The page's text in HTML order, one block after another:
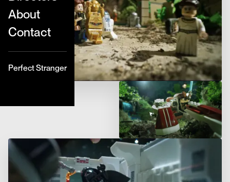
About
Contact
Perfect Stranger